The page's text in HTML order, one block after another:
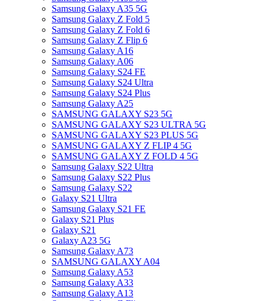
Samsung Galaxy A35 5G
Samsung Galaxy Z Fold 5
Samsung Galaxy Z Fold 6
Samsung Galaxy Z Flip 6
Samsung Galaxy A16
Samsung Galaxy A06
Samsung Galaxy S24 FE
Samsung Galaxy S24 Ultra
Samsung Galaxy S24 Plus
Samsung Galaxy A25
SAMSUNG GALAXY S23 5G
SAMSUNG GALAXY S23 ULTRA 5G
SAMSUNG GALAXY S23 PLUS 5G
SAMSUNG GALAXY Z FLIP 4 5G
SAMSUNG GALAXY Z FOLD 4 5G
Samsung Galaxy S22 Ultra
Samsung Galaxy S22 Plus
Samsung Galaxy S22
Galaxy S21 Ultra
Samsung Galaxy S21 FE
Galaxy S21 Plus
Galaxy S21
Galaxy A23 5G
Samsung Galaxy A73
SAMSUNG GALAXY A04
Samsung Galaxy A53
Samsung Galaxy A33
Samsung Galaxy A13